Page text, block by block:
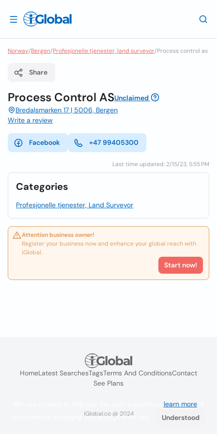
Norway/Bergen/Profesjonelle tjenester, land surveyor/Process control as
Share
Process Control ASUnclaimed
Bredalsmarken 17 | 5006, Bergen
Write a review
Facebook +47 99405300
Last time updated: 2/15/23, 5:55 PM
Categories
Profesjonelle tjenester, Land Surveyor
Attention business owner!
Register your business now and enhance your global reach with
iGlobal.
Start now!
HomeLatest SearchesTagsTerms And ConditionsContact
See Plans
iGlobal.co @ 2024
learn more. If
you continue browsing you accept their use.
Understood